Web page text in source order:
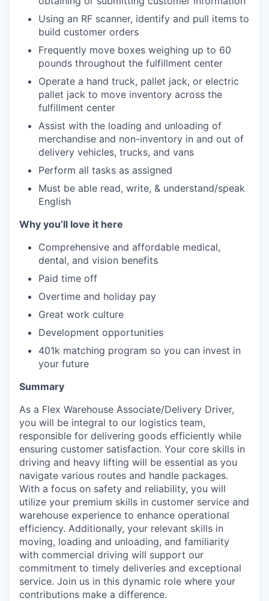
Using an RF scanner, identify and pull items to
build customer orders
Frequently move boxes weighing up to 60
pounds throughout the fulfillment center
Operate a hand truck, pallet jack, or electric
pallet jack to move inventory across the
fulfillment center
Assist with the loading and unloading of
merchandise and non-inventory in and out of
delivery vehicles, trucks, and vans
Perform all tasks as assigned
Must be able read, write, & understand/speak
English
Why you’ll love it here
Comprehensive and affordable medical,
dental, and vision benefits
Paid time off
Overtime and holiday pay
Great work culture
Development opportunities
401k matching program so you can invest in
your future
Summary
As a Flex Warehouse Associate/Delivery Driver,
you will be integral to our logistics team,
responsible for delivering goods efficiently while
ensuring customer satisfaction. Your core skills in
driving and heavy lifting will be essential as you
navigate various routes and handle packages.
With a focus on safety and reliability, you will
utilize your premium skills in customer service and
warehouse experience to enhance operational
efficiency. Additionally, your relevant skills in
moving, loading and unloading, and familiarity
with commercial driving will support our
commitment to timely deliveries and exceptional
service. Join us in this dynamic role where your
contributions make a difference.